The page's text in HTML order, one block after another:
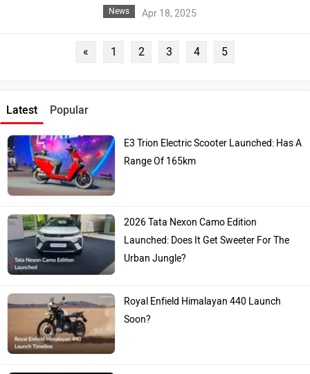
News Apr 18, 2025
« 1 2 3 4 5
Latest Popular
E3 Trion Electric Scooter Launched: Has A
Range Of 165km
2026 Tata Nexon Camo Edition
Launched: Does It Get Sweeter For The
Urban Jungle?
Royal Enfield Himalayan 440 Launch
Soon?